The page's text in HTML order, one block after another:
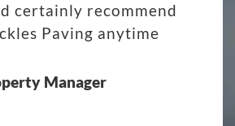
certainly recommend
Paving anytime
Manager